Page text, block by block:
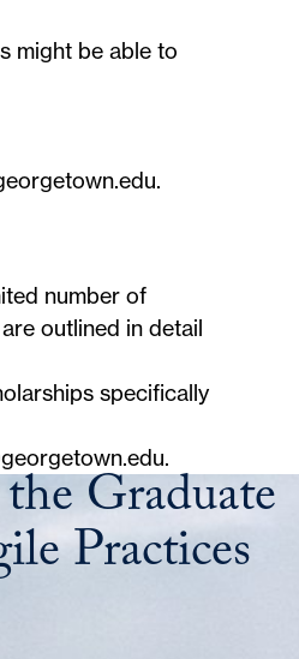
might be able to
.
number of
outlined in detail
specifically
.
Graduate
Practices